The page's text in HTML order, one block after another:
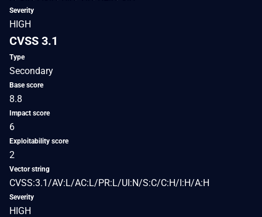
Severity
HIGH
CVSS 3.1
Type
Secondary
Base score
8.8
Impact score
6
Exploitability score
2
Vector string
CVSS:3.1/AV:L/AC:L/PR:L/UI:N/S:C/C:H/I:H/A:H
Severity
HIGH